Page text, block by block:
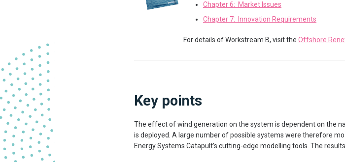
Chapter 6: Market Issues
Chapter 7: Innovation Requirements
For details of Workstream B, visit the Offshore
Key points
The effect of wind generation on the system is dependent on the
is deployed. A large number of possible systems were therefore
Energy Systems Catapult’s cutting-edge modelling tools. The